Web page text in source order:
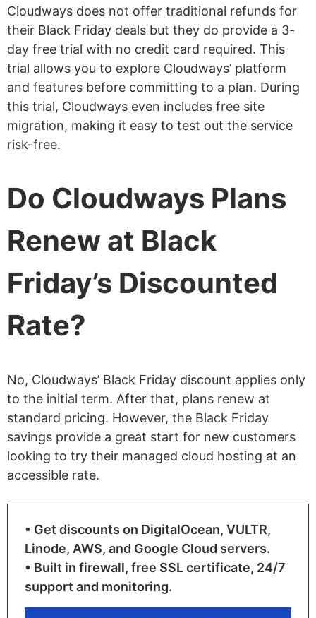
Cloudways does not offer traditional refunds for
their Black Friday deals but they do provide a 3-
day free trial with no credit card required. This
trial allows you to explore Cloudways’ platform
and features before committing to a plan. During
this trial, Cloudways even includes free site
migration, making it easy to test out the service
risk-free.
Do Cloudways Plans
Renew at Black
Friday’s Discounted
Rate?
No, Cloudways’ Black Friday discount applies only
to the initial term. After that, plans renew at
standard pricing. However, the Black Friday
savings provide a great start for new customers
looking to try their managed cloud hosting at an
accessible rate.
• Get discounts on DigitalOcean, VULTR,
Linode, AWS, and Google Cloud servers.
• Built in firewall, free SSL certificate, 24/7
support and monitoring.